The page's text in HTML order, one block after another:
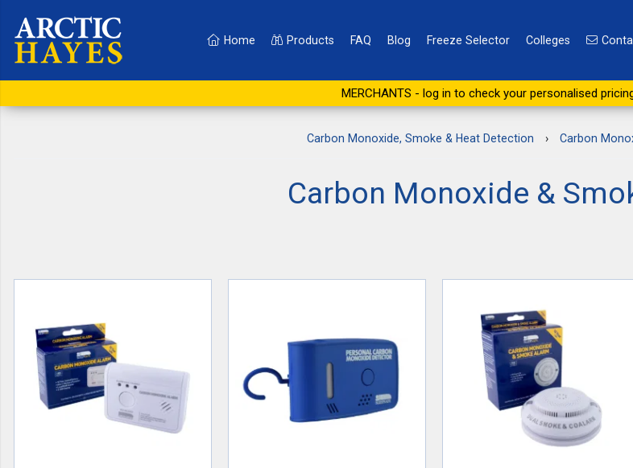
Home Products FAQ Blog Freeze Selector Colleges
MERCHANTS - log in to check your personalised
Carbon Monoxide, Smoke & Heat Detection › Carbon
Carbon Monoxide &